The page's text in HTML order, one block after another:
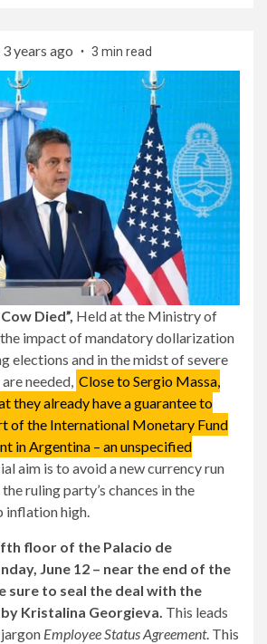
3 years ago 3 min read
Died”, Held at the Ministry of
the impact of mandatory dollarization
elections and in the midst of severe
needed, Close to Sergio Massa,
they already have a guarantee to
of the International Monetary Fund
in Argentina – an unspecified
aim is to avoid a new currency run
ruling party’s chances in the
inflation high.
floor of the Palacio de
June 12 – near the end of the
sure to seal the deal with the
Kristalina Georgieva. This leads
Employee Status Agreement. This